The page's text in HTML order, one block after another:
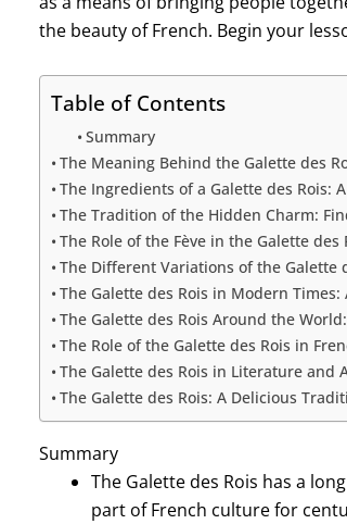
the beauty of French. Begin your
Table of Contents
Summary
The Meaning Behind the Galette des
The Ingredients of a Galette des Rois:
The Tradition of the Hidden Charm:
The Role of the Fève in the Galette des
The Different Variations of the Galette
The Galette des Rois in Modern
The Galette des Rois Around the
The Role of the Galette des Rois in
The Galette des Rois in Literature and
The Galette des Rois: A Delicious
Summary
The Galette des Rois has a
part of French culture for